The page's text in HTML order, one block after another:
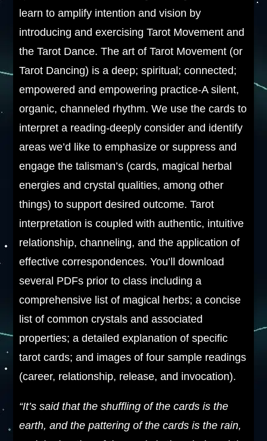
learn to amplify intention and vision by
introducing and exercising Tarot Movement and
the Tarot Dance. The art of Tarot Movement (or
Tarot Dancing) is a deep; spiritual; connected;
empowered and empowering practice-A silent,
organic, channeled rhythm. We use the cards to
interpret a reading-deeply consider and identify
areas we’d like to emphasize or suppress and
engage the talisman’s (cards, magical herbal
energies and crystal qualities, among other
things) to support desired outcome. Tarot
interpretation is coupled with authentic, intuitive
relationship, channeling, and the application of
effective correspondences. You’ll download
several PDFs prior to class including a
comprehensive list of magical herbs; a concise
list of common crystals and associated
properties; a detailed explanation of specific
tarot cards; and images of four sample readings
(career, relationship, release, and invocation).
“It’s said that the shuffling of the cards is the
earth, and the pattering of the cards is the rain,